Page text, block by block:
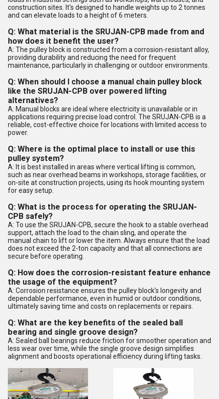
construction sites. It's designed to handle weights up to 2 tonnes
and can elevate loads to a height of 6 meters.
Q: What material is the SRUJAN-CPB made from and
how does it benefit the user?
A: The pulley block is constructed from a corrosion-resistant alloy,
providing durability and reducing the need for frequent
maintenance, particularly in challenging or outdoor environments.
Q: When should I choose a manual chain pulley block
like the SRUJAN-CPB over powered lifting
alternatives?
A: Manual blocks are ideal where electricity is unavailable or in
applications requiring precise load control. The SRUJAN-CPB is a
reliable, cost-effective choice for locations with limited access to
power.
Q: Where is the optimal place to install or use this
pulley system?
A: It is best installed in areas where vertical lifting is common,
such as near overhead beams in workshops, storage facilities, or
on-site at construction projects, using its hook mounting system
for easy setup.
Q: What is the process for operating the SRUJAN-
CPB safely?
A: To use the SRUJAN-CPB, secure the hook to a stable overhead
support, attach the load to the chain sling, and operate the
manual chain to lift or lower the item. Always ensure that the load
does not exceed the 2-ton capacity and that all connections are
secure before operating.
Q: How does the corrosion-resistant feature enhance
the usage of the equipment?
A: Corrosion resistance ensures the pulley block's longevity and
dependable performance, even in humid or outdoor conditions,
ultimately saving time and costs on replacements or repairs.
Q: What are the key benefits of the sealed ball
bearing and single groove design?
A: Sealed ball bearings reduce friction for smoother operation and
less wear over time, while the single groove design simplifies
alignment and boosts operational efficiency during lifting tasks.